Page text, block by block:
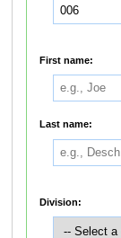
First name:
Last name:
Division: